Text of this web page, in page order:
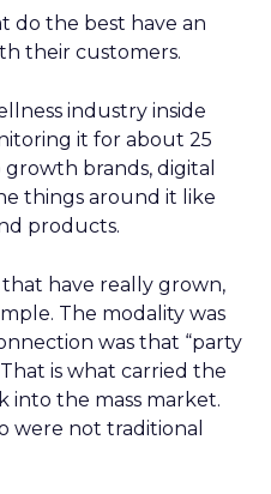
do the best have an
their customers.
industry inside
it for about 25
growth brands, digital
things around it like
products.
have really grown,
The modality was
was that “party
is what carried the
into the mass market.
were not traditional